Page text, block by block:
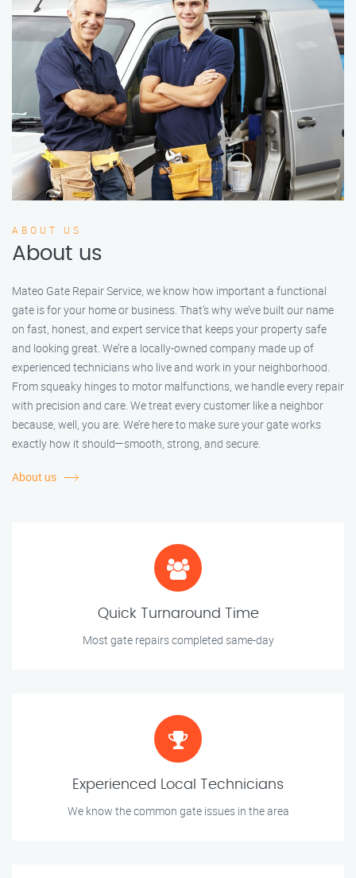
ABOUT US
About us
Mateo Gate Repair Service, we know how important a functional
gate is for your home or business. That’s why we’ve built our name
on fast, honest, and expert service that keeps your property safe
and looking great. We’re a locally-owned company made up of
experienced technicians who live and work in your neighborhood.
From squeaky hinges to motor malfunctions, we handle every repair
with precision and care. We treat every customer like a neighbor
because, well, you are. We’re here to make sure your gate works
exactly how it should—smooth, strong, and secure.
About us
Quick Turnaround Time
Most gate repairs completed same-day
Experienced Local Technicians
We know the common gate issues in the area